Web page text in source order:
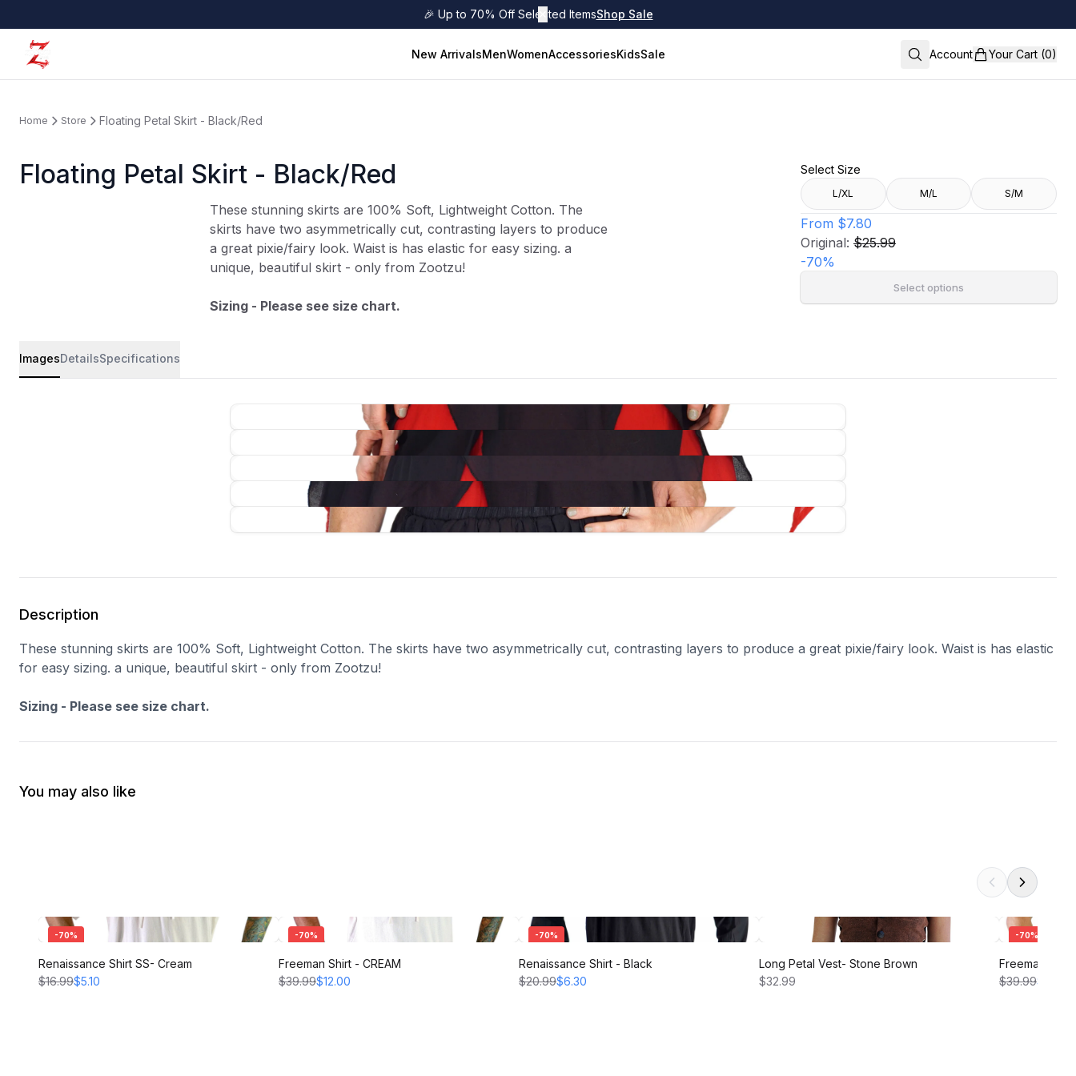
🎉 Up to 70% Off Selected ItemsShop Sale
New ArrivalsMenWomenAccessoriesKidsSale Account Your Cart (0)
Home Store Floating Petal Skirt - Black/Red
Floating Petal Skirt - Black/Red
These stunning skirts are 100% Soft, Lightweight Cotton. The
skirts have two asymmetrically cut, contrasting layers to produce
a great pixie/fairy look. Waist is has elastic for easy sizing. a
unique, beautiful skirt - only from Zootzu!
Sizing - Please see size chart.
Select Size
L/XL M/L S/M
From $7.80
Original: $25.99
-70%
Select options
ImagesDetailsSpecifications
Description
These stunning skirts are 100% Soft, Lightweight Cotton. The skirts have two asymmetrically cut, contrasting layers to produce a great pixie/fairy look. Waist is has elastic
for easy sizing. a unique, beautiful skirt - only from Zootzu!
Sizing - Please see size chart.
You may also like
-70%
Renaissance Shirt SS- Cream
$16.99$5.10
-70%
Freeman Shirt - CREAM
$39.99$12.00
-70%
Renaissance Shirt - Black
$20.99$6.30
Long Petal Vest- Stone Brown
$32.99
-70%
Freeman Shirt
$39.99$12.00